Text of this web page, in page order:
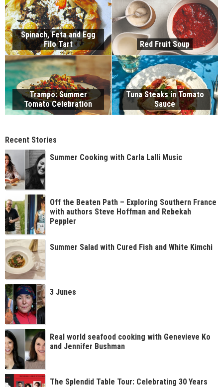
Spinach, Feta and Egg
Filo Tart
Red Fruit Soup
Trampo: Summer
Tomato Celebration
Tuna Steaks in Tomato
Sauce
Recent Stories
Summer Cooking with Carla Lalli Music
Off the Beaten Path – Exploring Southern France
with authors Steve Hoffman and Rebekah
Peppler
Summer Salad with Cured Fish and White Kimchi
3 Junes
Real world seafood cooking with Genevieve Ko
and Jennifer Bushman
The Splendid Table Tour: Celebrating 30 Years